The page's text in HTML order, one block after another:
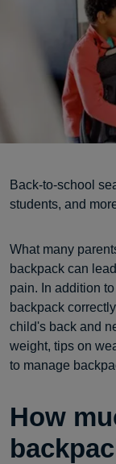
Back-to-school
students, and
What many
backpack can
pain. In addition
backpack
child's back and
weight, tips on
to manage
How